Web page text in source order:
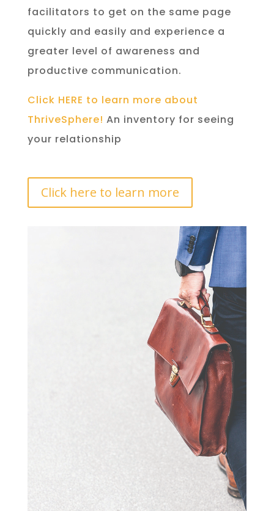
facilitators to get on the same page
quickly and easily and experience a
greater level of awareness and
productive communication.
Click HERE to learn more about
ThriveSphere! An inventory for seeing
your relationship
Click here to learn more